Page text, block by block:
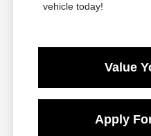
vehicle today!
Value
Apply